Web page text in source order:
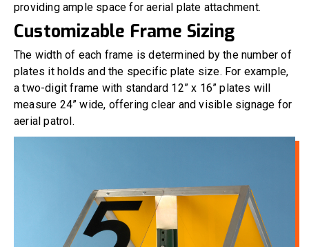
providing ample space for aerial plate attachment.
Customizable Frame Sizing
The width of each frame is determined by the number of
plates it holds and the specific plate size. For example,
a two-digit frame with standard 12” x 16” plates will
measure 24” wide, offering clear and visible signage for
aerial patrol.